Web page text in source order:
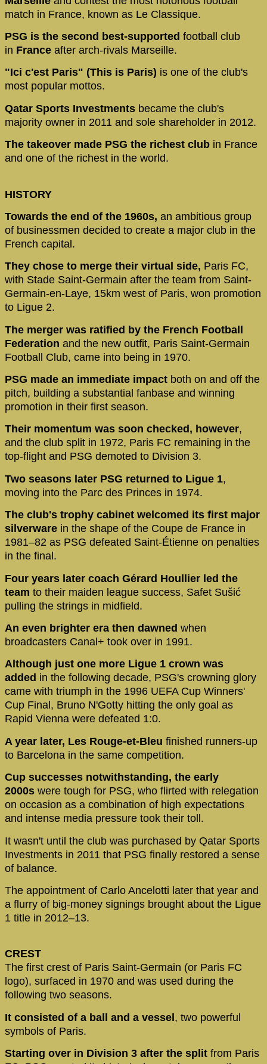
match in France, known as Le Classique.
PSG is the second best-supported football club
in France after arch-rivals Marseille.
"Ici c'est Paris" (This is Paris) is one of the club's
most popular mottos.
Qatar Sports Investments became the club's
majority owner in 2011 and sole shareholder in 2012.
The takeover made PSG the richest club in France
and one of the richest in the world.
HISTORY
Towards the end of the 1960s, an ambitious group
of businessmen decided to create a major club in the
French capital.
They chose to merge their virtual side, Paris FC,
with Stade Saint-Germain after the team from Saint-
Germain-en-Laye, 15km west of Paris, won promotion
to Ligue 2.
The merger was ratified by the French Football
Federation and the new outfit, Paris Saint-Germain
Football Club, came into being in 1970.
PSG made an immediate impact both on and off the
pitch, building a substantial fanbase and winning
promotion in their first season.
Their momentum was soon checked, however,
and the club split in 1972, Paris FC remaining in the
top-flight and PSG demoted to Division 3.
Two seasons later PSG returned to Ligue 1,
moving into the Parc des Princes in 1974.
The club's trophy cabinet welcomed its first major
silverware in the shape of the Coupe de France in
1981–82 as PSG defeated Saint-Étienne on penalties
in the final.
Four years later coach Gérard Houllier led the
team to their maiden league success, Safet Sušić
pulling the strings in midfield.
An even brighter era then dawned when
broadcasters Canal+ took over in 1991.
Although just one more Ligue 1 crown was
added in the following decade, PSG's crowning glory
came with triumph in the 1996 UEFA Cup Winners'
Cup Final, Bruno N'Gotty hitting the only goal as
Rapid Vienna were defeated 1:0.
A year later, Les Rouge-et-Bleu finished runners-up
to Barcelona in the same competition.
Cup successes notwithstanding, the early
2000s were tough for PSG, who flirted with relegation
on occasion as a combination of high expectations
and intense media pressure took their toll.
It wasn't until the club was purchased by Qatar Sports
Investments in 2011 that PSG finally restored a sense
of balance.
The appointment of Carlo Ancelotti later that year and
a flurry of big-money signings brought about the Ligue
1 title in 2012–13.
CREST
The first crest of Paris Saint-Germain (or Paris FC
logo), surfaced in 1970 and was used during the
following two seasons.
It consisted of a ball and a vessel, two powerful
symbols of Paris.
Starting over in Division 3 after the split from Paris